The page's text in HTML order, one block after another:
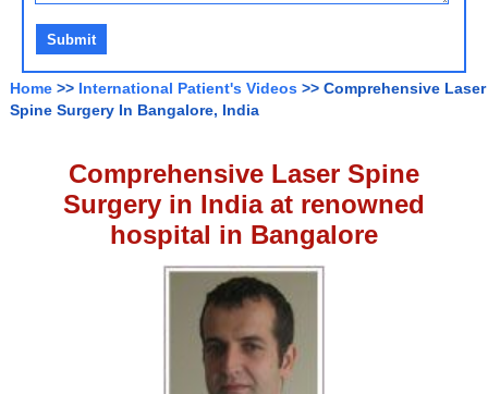
Home >> International Patient's Videos >> Comprehensive Laser
Spine Surgery In Bangalore, India
Comprehensive Laser Spine
Surgery in India at renowned
hospital in Bangalore